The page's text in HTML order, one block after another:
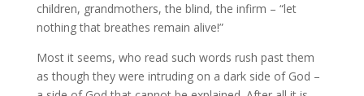
children, grandmothers, the blind, the infirm – “let
nothing that breathes remain alive!”
Most it seems, who read such words rush past them
as though they were intruding on a dark side of God –